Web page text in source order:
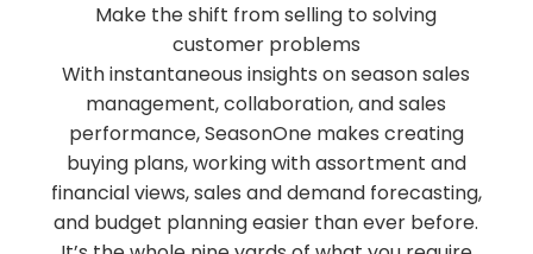
Make the shift from selling to solving
customer problems
With instantaneous insights on season sales
management, collaboration, and sales
performance, SeasonOne makes creating
buying plans, working with assortment and
financial views, sales and demand forecasting,
and budget planning easier than ever before.